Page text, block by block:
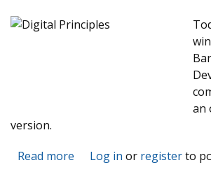
an
version.
Read more about StatSilk is further
Log in or registerto